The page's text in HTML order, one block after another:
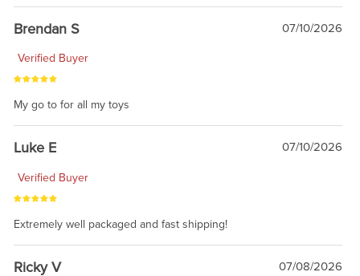
Brendan S 07/10/2026
Verified Buyer
My go to for all my toys
Luke E 07/10/2026
Verified Buyer
Extremely well packaged and fast shipping!
Ricky V 07/08/2026